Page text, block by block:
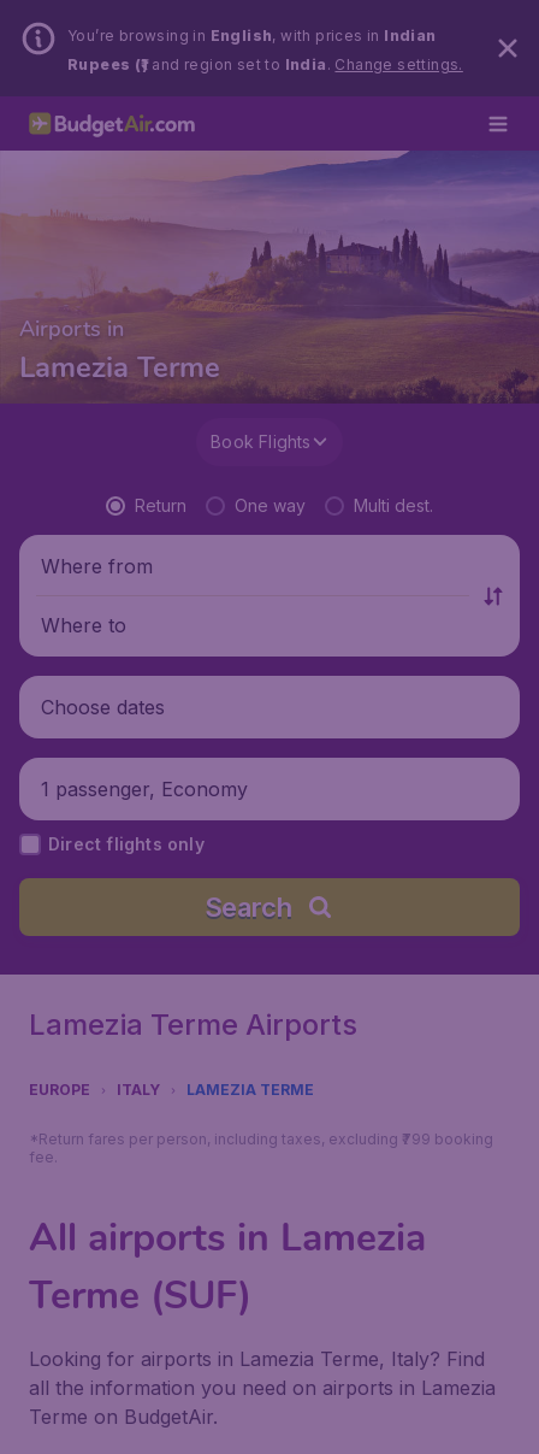
You’re browsing in English, with prices in Indian
Rupees (₹)and region set to India . Change settings.
Airports in
Lamezia Terme
Book Flights
Return One way Multi dest.
Where from
Where to
Choose dates
1 passenger, Economy
Direct flights only
Search
Lamezia Terme Airports
EUROPE ITALY LAMEZIA TERME
*Return fares per person, including taxes, excluding ₹799 booking
fee.
All airports in Lamezia
Terme (SUF)
Looking for airports in Lamezia Terme, Italy? Find
all the information you need on airports in Lamezia
Terme on BudgetAir.